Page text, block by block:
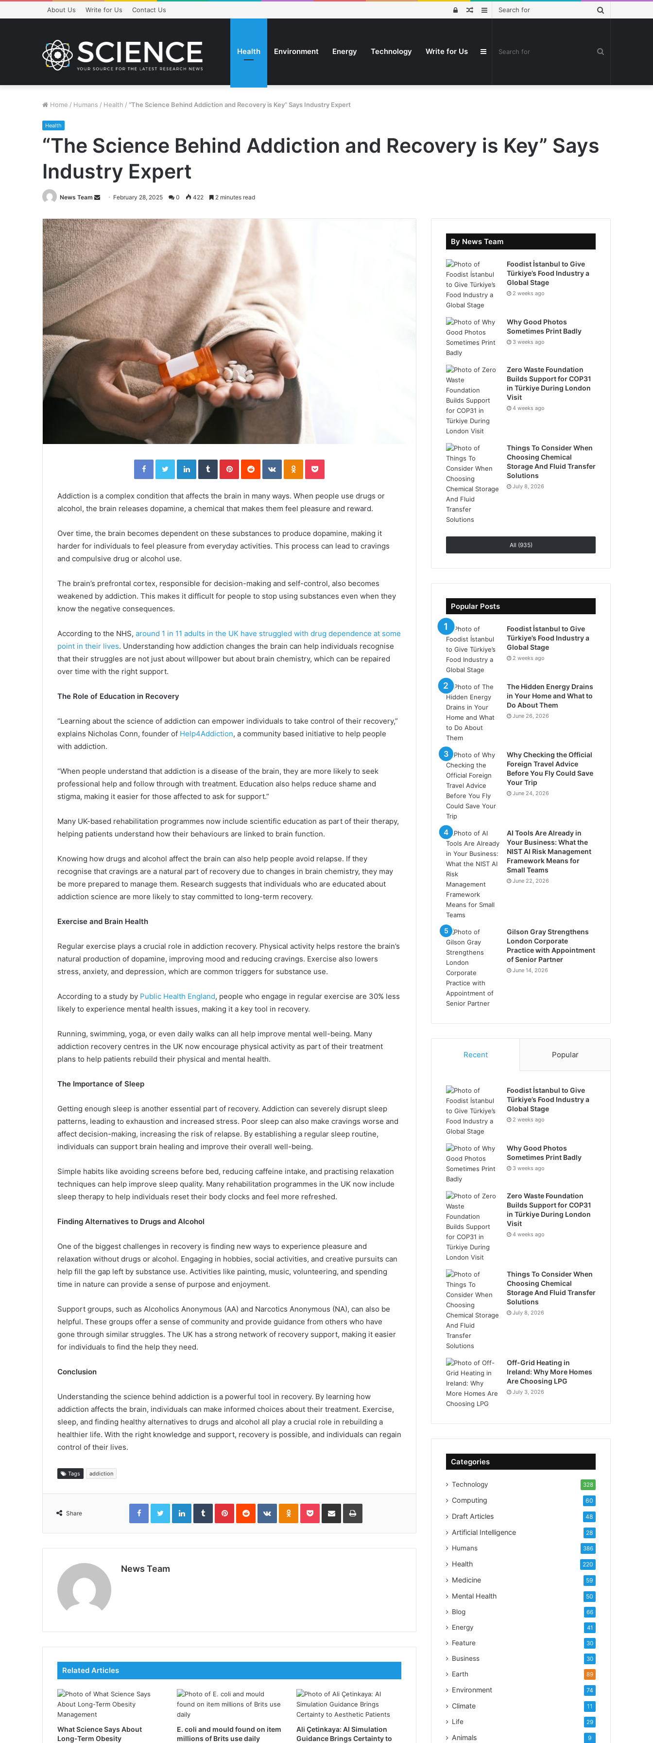
About Us Write for Us Contact Us Sidebar
Random
Log
Health Environment Energy Technology Write for Us Sidebar
Home / Humans / Health / “The Science Behind Addiction and Recovery is Key” Says Industry Expert
Health
“The Science Behind Addiction and Recovery is Key” Says
Industry Expert
News Team
Send
email
February 28, 2025 0 422 2 minutes read
FacebookTwitterLinkedInTumblrPinterestReddit VKontakteOdnoklassniki
Pocket
Addiction is a complex condition that affects the brain in many ways. When people use drugs or
alcohol, the brain releases dopamine, a chemical that makes them feel pleasure and reward.
Over time, the brain becomes dependent on these substances to produce dopamine, making it
harder for individuals to feel pleasure from everyday activities. This process can lead to cravings
and compulsive drug or alcohol use.
The brain’s prefrontal cortex, responsible for decision-making and self-control, also becomes
weakened by addiction. This makes it difficult for people to stop using substances even when they
know the negative consequences.
According to the NHS, around 1 in 11 adults in the UK have struggled with drug dependence at some
point in their lives. Understanding how addiction changes the brain can help individuals recognise
that their struggles are not just about willpower but about brain chemistry, which can be repaired
over time with the right support.
The Role of Education in Recovery
“Learning about the science of addiction can empower individuals to take control of their recovery,”
explains Nicholas Conn, founder of Help4Addiction, a community based initiative to help people
with addiction.
“When people understand that addiction is a disease of the brain, they are more likely to seek
professional help and follow through with treatment. Education also helps reduce shame and
stigma, making it easier for those affected to ask for support.”
Many UK-based rehabilitation programmes now include scientific education as part of their therapy,
helping patients understand how their behaviours are linked to brain function.
Knowing how drugs and alcohol affect the brain can also help people avoid relapse. If they
recognise that cravings are a natural part of recovery due to changes in brain chemistry, they may
be more prepared to manage them. Research suggests that individuals who are educated about
addiction science are more likely to stay committed to long-term recovery.
Exercise and Brain Health
Regular exercise plays a crucial role in addiction recovery. Physical activity helps restore the brain’s
natural production of dopamine, improving mood and reducing cravings. Exercise also lowers
stress, anxiety, and depression, which are common triggers for substance use.
According to a study by Public Health England, people who engage in regular exercise are 30% less
likely to experience mental health issues, making it a key tool in recovery.
Running, swimming, yoga, or even daily walks can all help improve mental well-being. Many
addiction recovery centres in the UK now encourage physical activity as part of their treatment
plans to help patients rebuild their physical and mental health.
The Importance of Sleep
Getting enough sleep is another essential part of recovery. Addiction can severely disrupt sleep
patterns, leading to exhaustion and increased stress. Poor sleep can also make cravings worse and
affect decision-making, increasing the risk of relapse. By establishing a regular sleep routine,
individuals can support brain healing and improve their overall well-being.
Simple habits like avoiding screens before bed, reducing caffeine intake, and practising relaxation
techniques can help improve sleep quality. Many rehabilitation programmes in the UK now include
sleep therapy to help individuals reset their body clocks and feel more refreshed.
Finding Alternatives to Drugs and Alcohol
One of the biggest challenges in recovery is finding new ways to experience pleasure and
relaxation without drugs or alcohol. Engaging in hobbies, social activities, and creative pursuits can
help fill the gap left by substance use. Activities like painting, music, volunteering, and spending
time in nature can provide a sense of purpose and enjoyment.
Support groups, such as Alcoholics Anonymous (AA) and Narcotics Anonymous (NA), can also be
helpful. These groups offer a sense of community and provide guidance from others who have
gone through similar struggles. The UK has a strong network of recovery support, making it easier
for individuals to find the help they need.
Conclusion
Understanding the science behind addiction is a powerful tool in recovery. By learning how
addiction affects the brain, individuals can make informed choices about their treatment. Exercise,
sleep, and finding healthy alternatives to drugs and alcohol all play a crucial role in rebuilding a
healthier life. With the right knowledge and support, recovery is possible, and individuals can regain
control of their lives.
Tags addiction
Share
FacebookTwitterLinkedInTumblrPinterestReddit VKontakteOdnoklassniki
PocketShare via Email Print
News Team
Related Articles
What Science Says About
Long-Term Obesity
E. coli and mould found on item
millions of Brits use daily
Ali Çetinkaya: AI Simulation
Guidance Brings Certainty to
By News Team
Foodist İstanbul to Give
Türkiye’s Food Industry a
Global Stage
2 weeks ago
Why Good Photos
Sometimes Print Badly
3 weeks ago
Zero Waste Foundation
Builds Support for COP31
in Türkiye During London
Visit
4 weeks ago
Things To Consider When
Choosing Chemical
Storage And Fluid Transfer
Solutions
July 8, 2026
All (935)
Popular Posts
Foodist İstanbul to Give
Türkiye’s Food Industry a
Global Stage
2 weeks ago
The Hidden Energy Drains
in Your Home and What to
Do About Them
June 26, 2026
Why Checking the Official
Foreign Travel Advice
Before You Fly Could Save
Your Trip
June 24, 2026
AI Tools Are Already in
Your Business: What the
NIST AI Risk Management
Framework Means for
Small Teams
June 22, 2026
Gilson Gray Strengthens
London Corporate
Practice with Appointment
of Senior Partner
June 14, 2026
Recent Popular
Foodist İstanbul to Give
Türkiye’s Food Industry a
Global Stage
2 weeks ago
Why Good Photos
Sometimes Print Badly
3 weeks ago
Zero Waste Foundation
Builds Support for COP31
in Türkiye During London
Visit
4 weeks ago
Things To Consider When
Choosing Chemical
Storage And Fluid Transfer
Solutions
July 8, 2026
Off-Grid Heating in
Ireland: Why More Homes
Are Choosing LPG
July 3, 2026
Categories
Technology 328
Computing 60
Draft Articles 48
Artificial Intelligence 28
Humans 386
Health 220
Medicine 59
Mental Health 50
Blog 66
Energy 41
Feature 30
Business 30
Earth 89
Environment 74
Climate 11
Life 29
Animals 9